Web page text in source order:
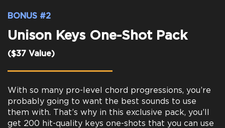
BONUS #2
Unison Keys One-Shot Pack
($37 Value)
With so many pro-level chord progressions, you’re
probably going to want the best sounds to use
them with. That’s why in this exclusive pack, you’ll
get 200 hit-quality keys one-shots that you can use